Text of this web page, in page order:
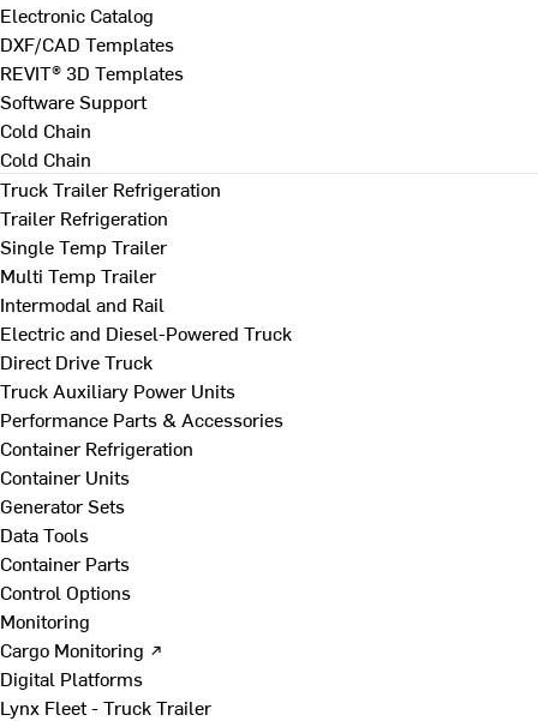
Electronic Catalog
DXF/CAD Templates
REVIT® 3D Templates
Software Support
Cold Chain
Cold Chain
Truck Trailer Refrigeration
Trailer Refrigeration
Single Temp Trailer
Multi Temp Trailer
Intermodal and Rail
Electric and Diesel-Powered Truck
Direct Drive Truck
Truck Auxiliary Power Units
Performance Parts & Accessories
Container Refrigeration
Container Units
Generator Sets
Data Tools
Container Parts
Control Options
Monitoring
Cargo Monitoring ↗
Digital Platforms
Lynx Fleet - Truck Trailer